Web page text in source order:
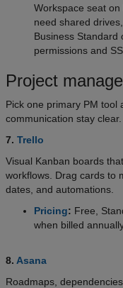
Workspace seat
need shared
Business Standard
permissions and
Project
Pick one primary PM tool
communication stay clear.
7. Trello
Visual Kanban boards
workflows. Drag cards to
dates, and automations.
Pricing: Free,
when billed
8. Asana
Roadmaps,